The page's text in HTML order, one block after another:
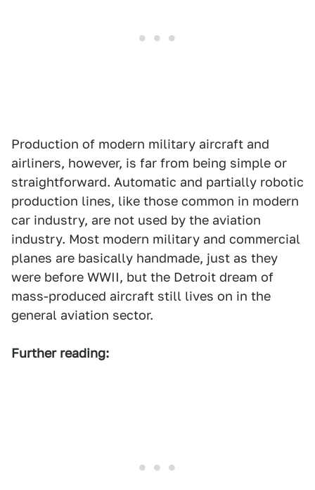
Production of modern military aircraft and
airliners, however, is far from being simple or
straightforward. Automatic and partially robotic
production lines, like those common in modern
car industry, are not used by the aviation
industry. Most modern military and commercial
planes are basically handmade, just as they
were before WWII, but the Detroit dream of
mass-produced aircraft still lives on in the
general aviation sector.
Further reading: